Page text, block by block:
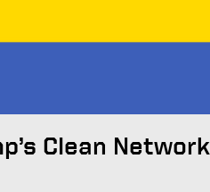
Clean Network